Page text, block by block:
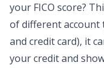
your FICO score?
of different account
and credit card), it
yourcreditand